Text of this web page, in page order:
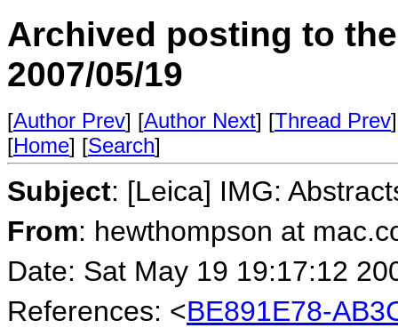
Archived posting to
2007/05/19
[Author Prev] [Author Next] [Thread Prev
[Home] [Search]
Subject: [Leica] IMG:
From: hewthompson at
Date: Sat May 19 19:17:12
References: <BE891E78-